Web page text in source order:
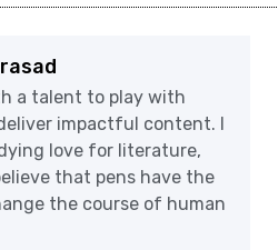
a talent to play with
impactful content. I
love for literature,
that pens have the
the course of human